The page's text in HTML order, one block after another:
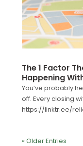
The 1 Factor
Happening
You’ve probably
off. Every closing
https://linktr.ee/
« Older Entries